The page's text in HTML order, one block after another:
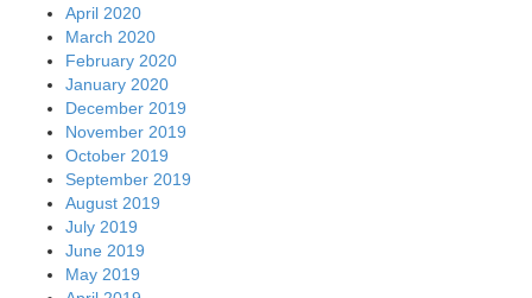
April 2020
March 2020
February 2020
January 2020
December 2019
November 2019
October 2019
September 2019
August 2019
July 2019
June 2019
May 2019